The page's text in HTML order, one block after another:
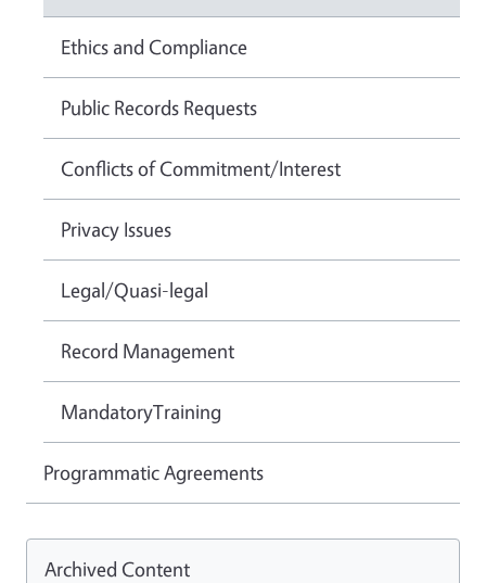
Ethics and Compliance
Public Records Requests
Conflicts of Commitment/Interest
Privacy Issues
Legal/Quasi-legal
Record Management
MandatoryTraining
Programmatic Agreements
Archived Content